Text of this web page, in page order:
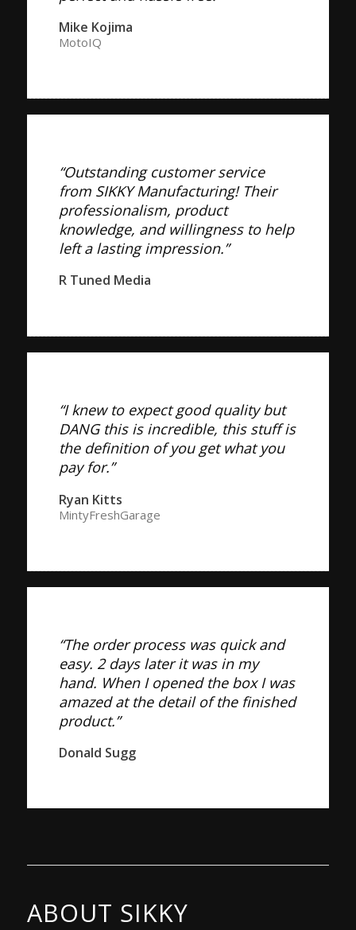
Mike Kojima
MotoIQ
“Outstanding customer service
from SIKKY Manufacturing! Their
professionalism, product
knowledge, and willingness to help
left a lasting impression.”
R Tuned Media
“I knew to expect good quality but
DANG this is incredible, this stuff is
the definition of you get what you
pay for.”
Ryan Kitts
MintyFreshGarage
“The order process was quick and
easy. 2 days later it was in my
hand. When I opened the box I was
amazed at the detail of the finished
product.”
Donald Sugg
ABOUT SIKKY